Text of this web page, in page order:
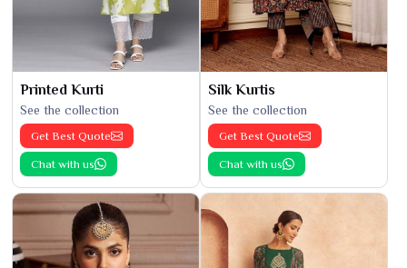
Printed Kurti
See the collection
Get Best Quote
Chat with us
Silk Kurtis
See the collection
Get Best Quote
Chat with us